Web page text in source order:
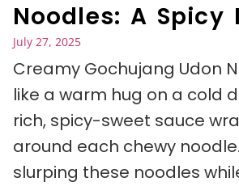
Noodles: A Spicy
July 27, 2025
Creamy Gochujang Udon
like a warm hug on a cold
rich, spicy-sweet sauce
around each chewy
slurping these noodles